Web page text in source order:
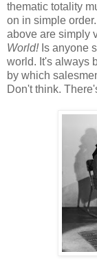
thematic totality
on in simple
above are simply
World!Is anyone
world. It's always
by which
Don't think.